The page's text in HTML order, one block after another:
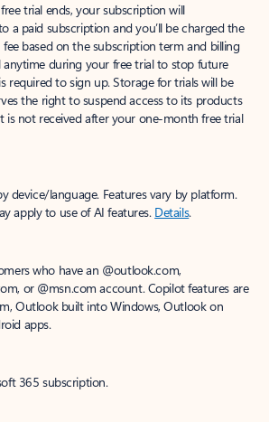
trial ends, your subscription will
a paid subscription and you’ll be charged the
based on the subscription term and billing
anytime during your free trial to stop future
required to sign up. Storage for trials will be
the right to suspend access to its products
is not received after your one-month free trial
device/language. Features vary by platform.
apply to use of AI features. Details.
who have an @outlook.com,
or @msn.com account. Copilot features are
Outlook built into Windows, Outlook on
apps.
365 subscription.